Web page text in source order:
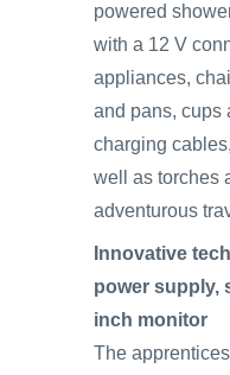
powered
with a 12 V
appliances,
and pans, cups
charging
well as torches
adventurous
Innovative
power supply,
inch monitor
The